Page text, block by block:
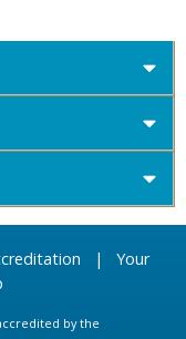
| Your
by the